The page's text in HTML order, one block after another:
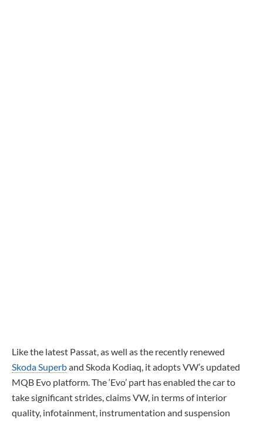
Like the latest Passat, as well as the recently renewed
Skoda Superband Skoda Kodiaq, it adopts VW’s updated
MQB Evo platform. The ‘Evo’ part has enabled the car to
take significant strides, claims VW, in terms of interior
quality, infotainment, instrumentation and suspension